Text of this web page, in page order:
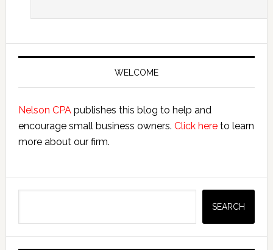
Primary
WELCOME
Nelson CPApublishes this blog to help and
encourage small business owners. Click hereto learn
more about our firm.
SEARCH